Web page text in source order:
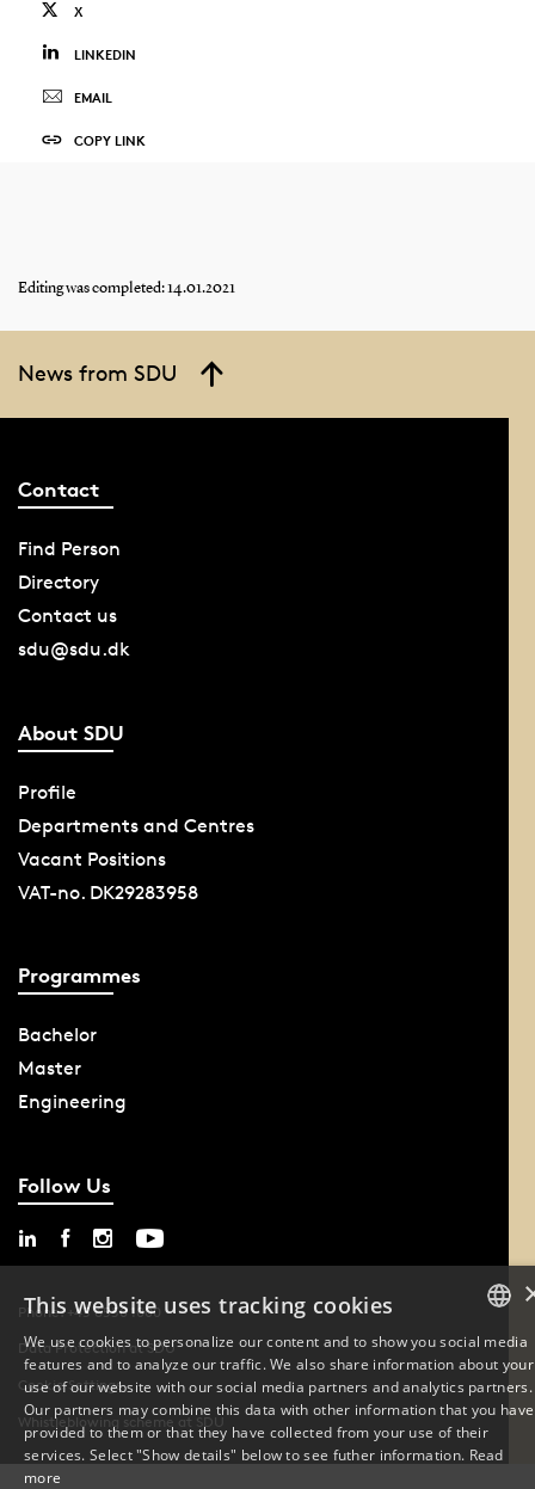
X
LINKEDIN
EMAIL
COPY LINK
Editing was completed: 14.01.2021
News from SDU
Contact
Find Person
Directory
Contact us
sdu@sdu.dk
About SDU
Profile
Departments and Centres
Vacant Positions
VAT-no. DK29283958
Programmes
Bachelor
Master
Engineering
Follow Us
Phone: +45 6550 1000
Data Protection at SDU
Cookie Settings
Whistleblowing scheme at SDU
DANISH
ENGLISH
This website uses tracking cookies
We use cookies to personalize our content and to show you social media
features and to analyze our traffic. We also share information about your
use of our website with our social media partners and analytics partners.
Our partners may combine this data with other information that you have
provided to them or that they have collected from your use of their
services. Select "Show details" below to see futher information. Read
more